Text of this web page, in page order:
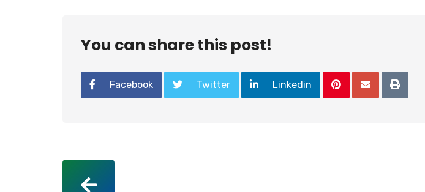
You can share this post!
Facebook Twitter Linkedin